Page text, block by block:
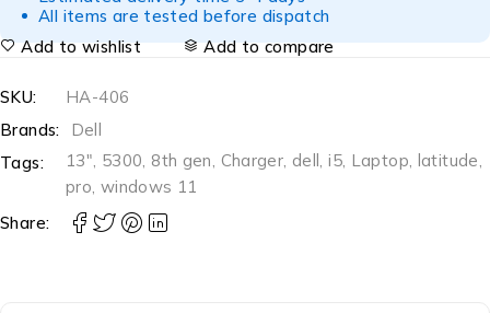
All items are tested before dispatch
Add to wishlist
Add to compare
SKU:
HA-406
Brands:
Dell
Tags:
13", 5300, 8th gen, Charger, dell,i5, Laptop, latitude,
pro, windows 11
Share: